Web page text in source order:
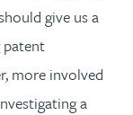
give us a
patent
more involved
a